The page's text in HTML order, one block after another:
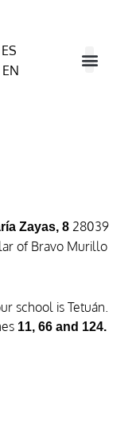
ES
EN
Zayas, 8 28039
of Bravo Murillo
school is Tetuán.
11, 66 and 124.